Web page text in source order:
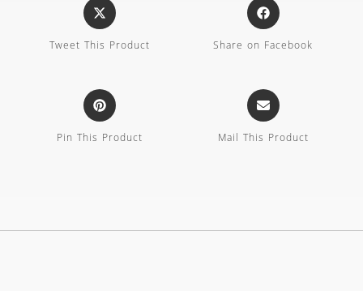
Tweet This Product Share on Facebook
Pin This Product Mail This Product